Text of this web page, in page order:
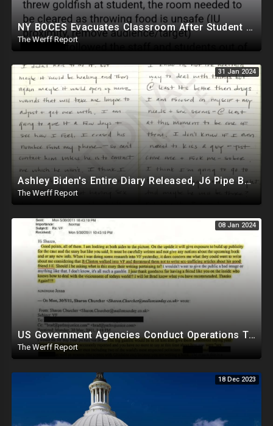
NY BOCES Evacuates Classroom After Student Throws Goldfish Cracker, Cites "Throwing Food Is Unsafe"
The Werff Report
31 Jan 2024
Ashley Biden's Entire Diary Released, J6 Pipe Bomber Is Government Official Being Protected
The Werff Report
08 Jan 2024
US Government Agencies Conduct Operations To Blackmail Congress, Honeypot Story A "Veiled Threat"
The Werff Report
18 Dec 2023